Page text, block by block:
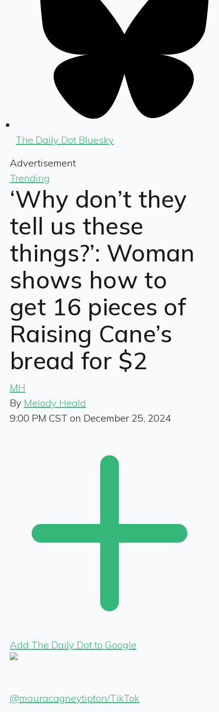
The Daily Dot Bluesky
Advertisement
Trending
‘Why don’t they
tell us these
things?’: Woman
shows how to
get 16 pieces of
Raising Cane’s
bread for $2
MH
By Melody Heald
9:00 PM CST on December 25, 2024
Add The Daily Dot to Google
@mauracagneytipton/TikTok